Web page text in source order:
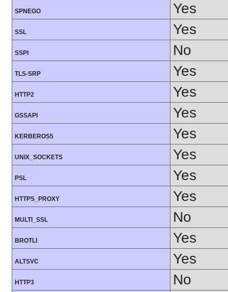
SPNEGO Yes
SSL Yes
SSPI No
TLS-SRP Yes
HTTP2 Yes
GSSAPI Yes
KERBEROS5 Yes
UNIX_SOCKETS Yes
PSL Yes
HTTPS_PROXY Yes
MULTI_SSL No
BROTLI Yes
ALTSVC Yes
HTTP3 No